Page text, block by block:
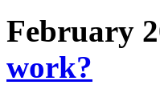
February
work?